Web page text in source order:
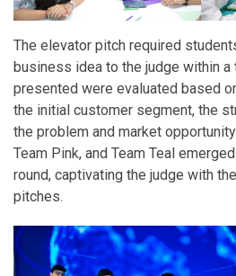
The elevator pitch required
business idea to the judge within a
presented were evaluated based
the initial customer segment, the
the problem and market
Team Pink, and Team Teal
round, captivating the judge with
pitches.